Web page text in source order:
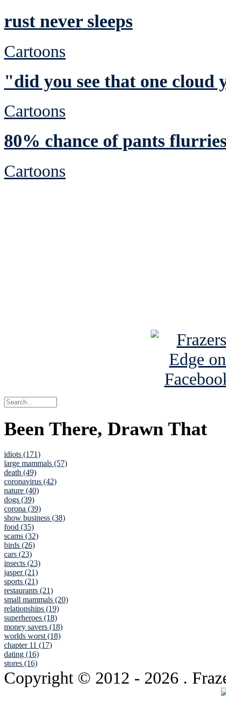
rust never sleeps
Cartoons
"did you see that one cloud
Cartoons
80% chance of pants
Cartoons
Been There, Drawn That
idiots (171)
large mammals (57)
death (49)
coronavirus (42)
nature (40)
dogs (39)
corona (39)
show business (38)
food (35)
scams (32)
birds (26)
cars (23)
insects (23)
jasper (21)
sports (21)
restaurants (21)
small mammals (20)
relationships (19)
superheroes (18)
money savers (18)
worlds worst (18)
chapter 11 (17)
dating (16)
stores (16)
Copyright © 2012 - 2026 .